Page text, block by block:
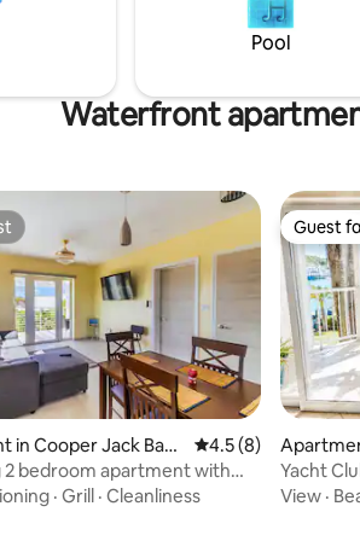
Pool
Waterfront
20 reviews
in Cooper Jack Bay
4.5 out of 5
4.5 (8)
2 bedroom apartment with
· Grill · Cleanliness
Guest
Guest
Yacht
View ·